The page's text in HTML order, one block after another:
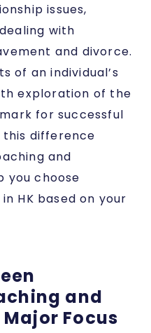
issues,
with
and divorce.
of an individual’s
exploration of the
for successful
difference
and
you choose
HK based on your
and
Focus